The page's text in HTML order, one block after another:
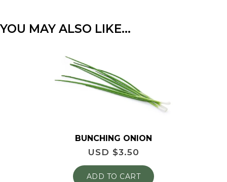
YOU MAY ALSO LIKE…
BUNCHING ONION
USD $3.50
ADD TO CART